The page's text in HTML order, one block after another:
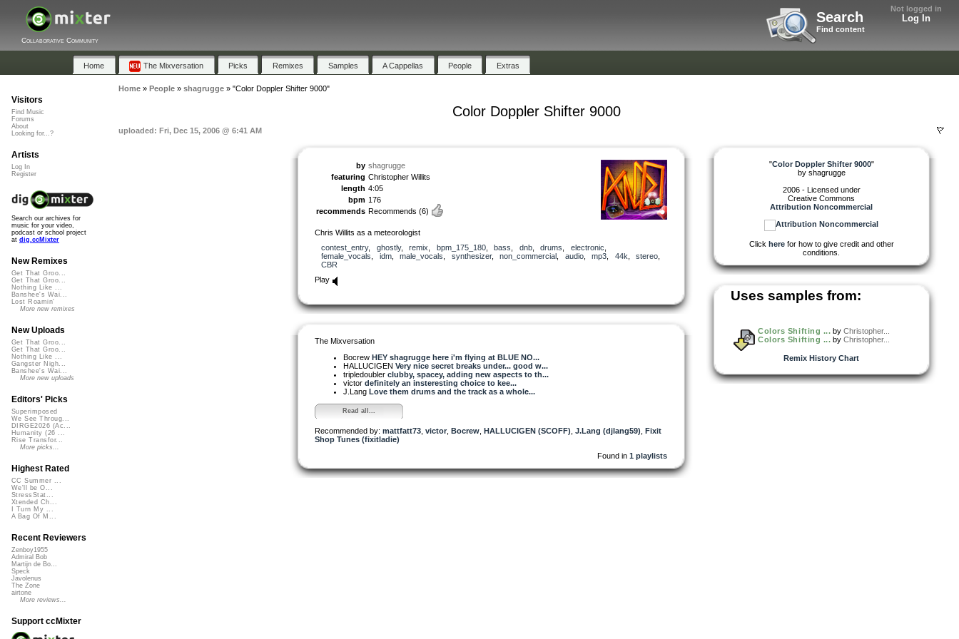
Not logged in
Log In
Search
Find content
Collaborative Community
Home The Mixversation Picks Remixes Samples A Cappellas People Extras
Home» People» shagrugge» "Color Doppler Shifter 9000"
Color Doppler Shifter 9000
uploaded: Fri, Dec 15, 2006 @ 6:41 AM
by shagrugge
featuring Christopher Willits
length 4:05
bpm 176
recommends Recommends (6)
Chris Willits as a meteorologist
contest_entry, ghostly, remix bpm_175_180, bass dnb, drums electronic
female_vocals
idm, male_vocals synthesizer, non_commercial audio, mp3 44k stereo
CBR
Play
The Mixversation
Bocrew HEY shagrugge here i'm flying at BLUE NO...
HALLUCIGEN Very nice secret breaks under... good w...
tripledoubler clubby, spacey, adding new aspects to th...
victor definitely an insteresting choice to kee...
J.Lang Love them drums and the track as a whole...
Read all...
Recommended by: mattfatt73 victor Bocrew HALLUCIGEN (SCOFF) J.Lang (djlang59) Fixit
Shop Tunes (fixitladie)
Found in 1 playlists
"Color Doppler Shifter 9000"
by shagrugge
2006 - Licensed under
Creative Commons
Attribution Noncommercial
Click herefor how to give credit and other
conditions.
Uses samples from:
Colors Shifting ... byChristopher...
Colors Shifting ... byChristopher...
Remix History Chart
Visitors
Find Music
Forums
About
Looking for...?
Artists
Log In
Register
Search our archives for
music for your video,
podcast or school project
at dig.ccMixter
New Remixes
Get That Groo...
Get That Groo...
Nothing Like ...
Banshee's Wai...
Lost Roamin'
More new remixes
New Uploads
Get That Groo...
Get That Groo...
Nothing Like ...
Gangster Nigh...
Banshee's Wai...
More new uploads
Editors' Picks
Superimposed
We See Throug...
DIRGE2026 (Ac...
Humanity (26 ...
Rise Transfor...
More picks...
Highest Rated
CC Summer ...
We'll be O...
StressStat...
Xtended Ch...
I Turn My ...
A Bag Of M...
Recent Reviewers
Zenboy1955
Admiral Bob
Martijn de Bo...
Speck
Javolenus
The Zone
airtone
More reviews...
Support ccMixter